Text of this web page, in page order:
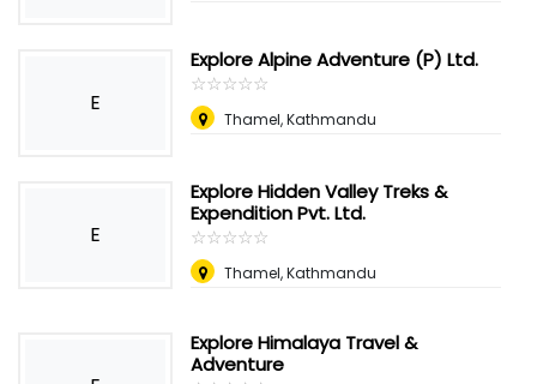
E
Explore Alpine Adventure (P) Ltd.
☆☆☆☆☆
★★★★★
Thamel, Kathmandu
E
Explore Hidden Valley Treks &
Expendition Pvt. Ltd.
☆☆☆☆☆
★★★★★
Thamel, Kathmandu
Explore Himalaya Travel &
Adventure